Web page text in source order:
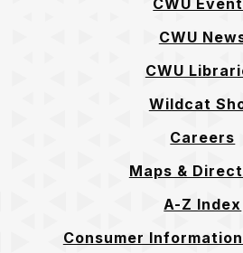
CWU
CWU
CWU
Wildcat
Careers
Maps &
A-Z Index
Consumer